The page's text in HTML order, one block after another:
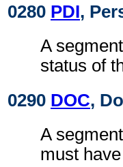
0280 PDI,
A
status of
0290 DOC,
A
must